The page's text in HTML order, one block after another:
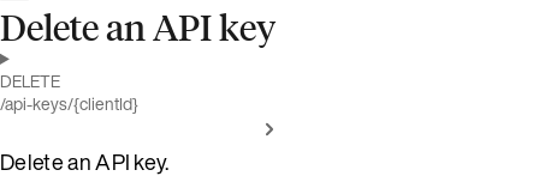
Delete an API key
DELETE
/api-keys/{clientId}
Delete an API key.